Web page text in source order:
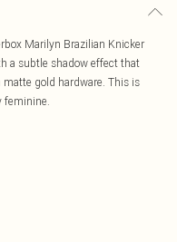
Marilyn Brazilian Knicker
a subtle shadow effect that
gold hardware. This is
feminine.